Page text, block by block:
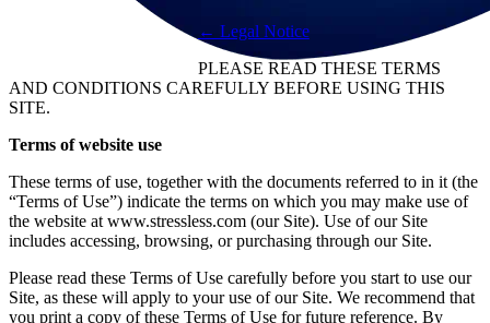
← Legal Notice
PLEASE READ THESE TERMS
AND CONDITIONS CAREFULLY BEFORE USING THIS
SITE.
Terms of website use
These terms of use, together with the documents referred to in it (the
“Terms of Use”) indicate the terms on which you may make use of
the website at www.stressless.com (our Site). Use of our Site
includes accessing, browsing, or purchasing through our Site.
Please read these Terms of Use carefully before you start to use our
Site, as these will apply to your use of our Site. We recommend that
you print a copy of these Terms of Use for future reference. By